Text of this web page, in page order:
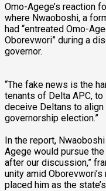
Omo-Agege’s reaction
where Nwaoboshi, a
had “entreated Omo-
Oborevwori” during a
governor.
“The fake news is the
tenants of Delta APC,
deceive Deltans to
governorship election.”
In the report,
Agege would pursue
after our discussion,”
unity amid
placed him as the